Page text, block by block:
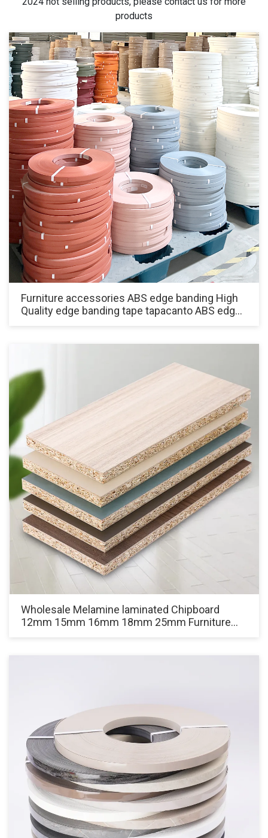
products
Furniture accessories ABS edge banding High
Quality edge banding tape tapacanto ABS edge
Wholesale Melamine laminated Chipboard
12mm 15mm 16mm 18mm 25mm Furniture